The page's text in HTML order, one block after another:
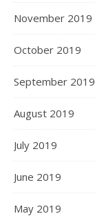
November 2019
October 2019
September 2019
August 2019
July 2019
June 2019
May 2019